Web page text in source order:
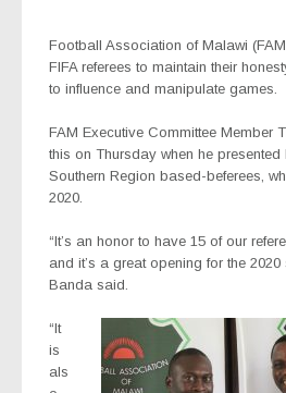
Football Association of Malawi
FIFA referees to maintain their
to influence and manipulate games.
FAM Executive Committee Member
this on Thursday when he
Southern Region based-beferees,
2020.
“It’s an honor to have 15 of our
and it’s a great opening for the
Banda said.
“It
is
als